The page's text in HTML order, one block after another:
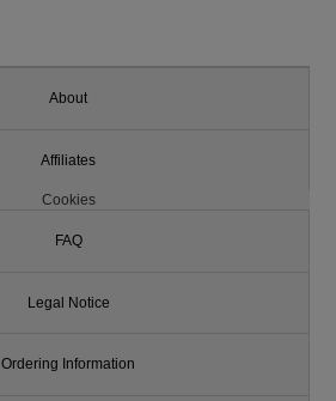
About
Affiliates
Cookies
FAQ
Legal Notice
Ordering Information